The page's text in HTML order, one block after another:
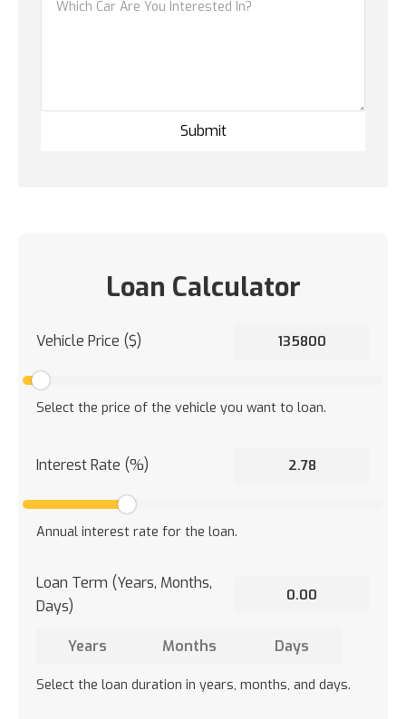
Loan Calculator
Vehicle Price ($)
Select the price of the vehicle you want to loan.
Interest Rate (%)
Annual interest rate for the loan.
Loan Term (Years, Months,
Days)
Select the loan duration in years, months, and days.